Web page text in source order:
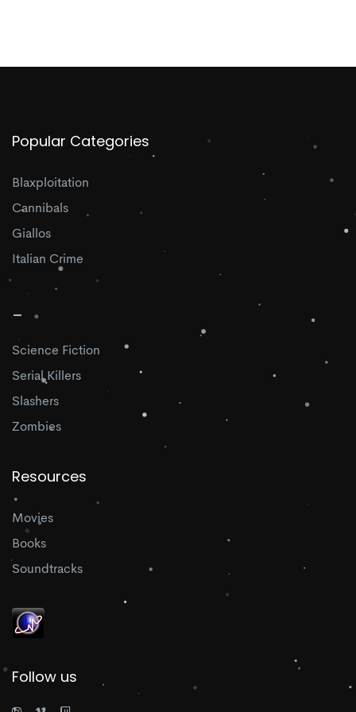
Popular Categories
Blaxploitation
Cannibals
Giallos
Italian Crime
Science Fiction
Serial Killers
Slashers
Zombies
Resources
Movies
Books
Soundtracks
Follow us